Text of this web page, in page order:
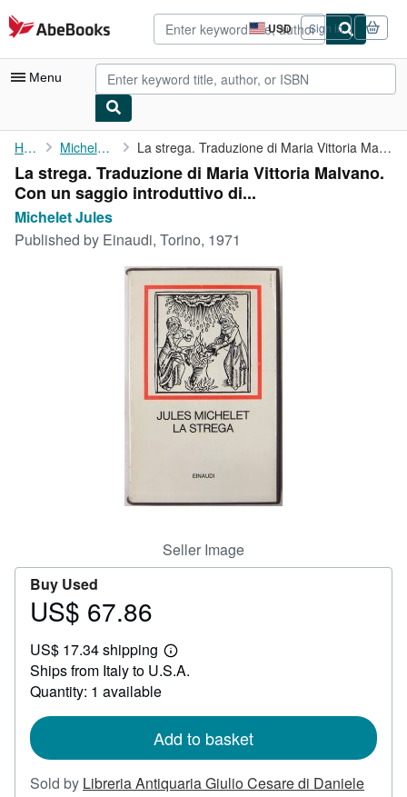
Skip to main content
AbeBooks.com USD
Site
shopping
preferences
Sign in
Menu
My Account
My Purchases
Advanced Search
Browse Collections
Home Michelet Jules La strega. Traduzione di Maria Vittoria Malvano. Con un saggio ...
La strega. Traduzione di Maria Vittoria Malvano.
Con un saggio introduttivo di...
Michelet Jules
Published by Einaudi, Torino, 1971
Seller Image
Buy Used
Price
67.86
US$ 67.86
US$ 17.34 shipping
Learn
more
Ships from Italy to U.S.A.
Quantity: 1 available
Add to basket
Sold by Libreria Antiquaria Giulio Cesare di Daniele